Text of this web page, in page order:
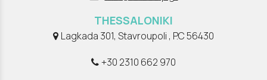
THESSALONIKI
Lagkada 301, Stavroupoli , P.C 56430
+30 2310 662 970